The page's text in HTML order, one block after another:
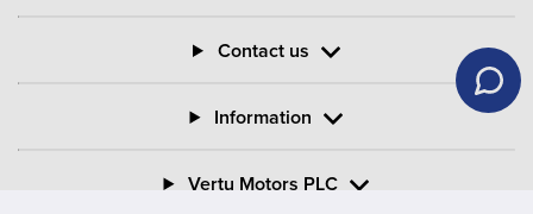
Contact us
Information
Vertu Motors PLC